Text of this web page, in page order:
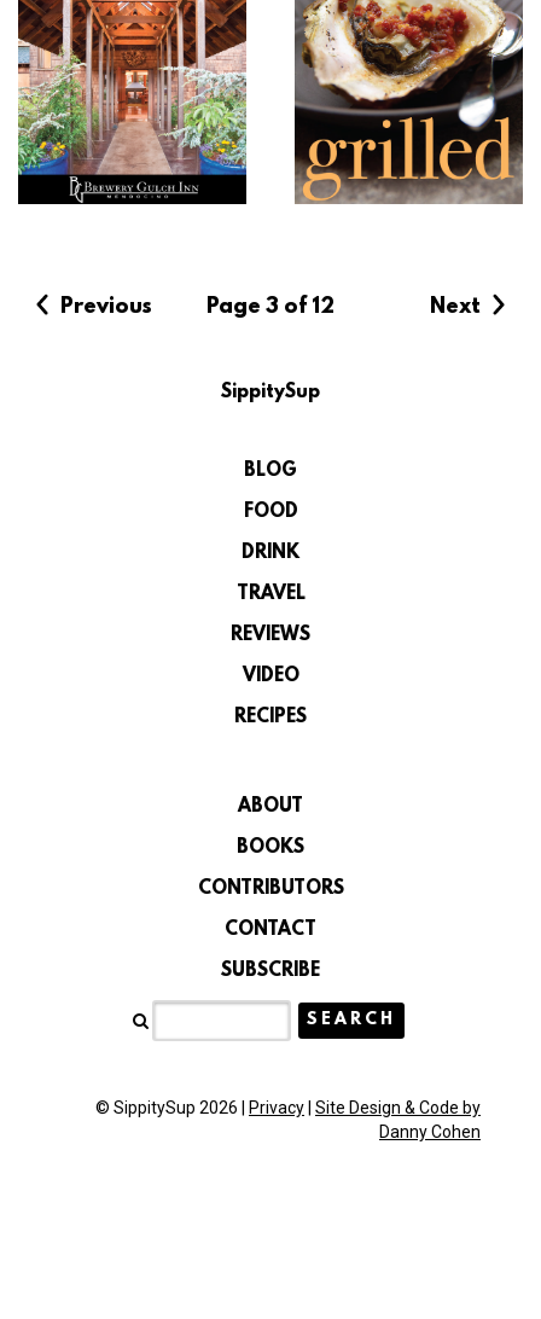
Previous Page 3 of 12 Next
SippitySup
BLOG
FOOD
DRINK
TRAVEL
REVIEWS
VIDEO
RECIPES
ABOUT
BOOKS
CONTRIBUTORS
CONTACT
SUBSCRIBE
© SippitySup 2026 | Privacy Site Design & Code by
Danny Cohen